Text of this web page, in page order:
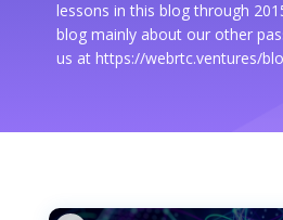
lessons in this blog through
blog mainly about our other
us at https://webrtc.ventures/